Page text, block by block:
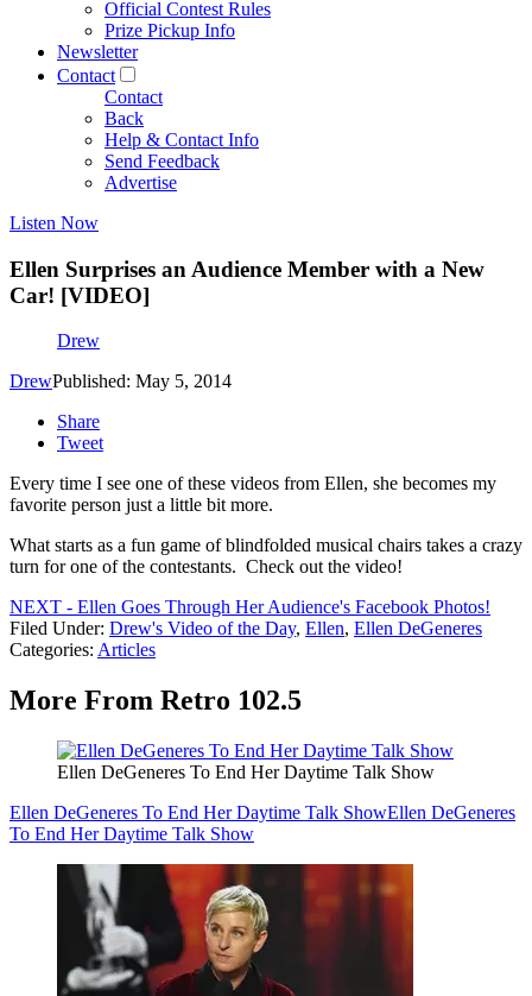
Official Contest Rules
Prize Pickup Info
Newsletter
Contact
Contact
Back
Help & Contact Info
Send Feedback
Advertise
Listen Now
Ellen Surprises an Audience Member with a New
Car! [VIDEO]
Drew
DrewPublished: May 5, 2014
Share
Tweet
Every time I see one of these videos from Ellen, she becomes my
favorite person just a little bit more.
What starts as a fun game of blindfolded musical chairs takes a crazy
turn for one of the contestants. Check out the video!
NEXT - Ellen Goes Through Her Audience's Facebook Photos!
Filed Under: Drew's Video of the Day, Ellen, Ellen DeGeneres
Categories: Articles
More From Retro 102.5
Ellen DeGeneres To End Her Daytime Talk Show
Ellen DeGeneres To End Her Daytime Talk ShowEllen DeGeneres
To End Her Daytime Talk Show